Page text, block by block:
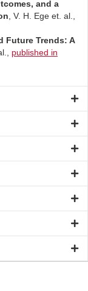
and a
, V. H. Ege et. al.,
Future Trends: A
published in